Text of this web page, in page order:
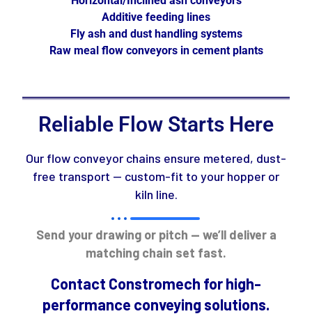
Additive feeding lines
Fly ash and dust handling systems
Raw meal flow conveyors in cement plants
Reliable Flow Starts Here
Our flow conveyor chains ensure metered, dust-
free transport — custom-fit to your hopper or
kiln line.
Send your drawing or pitch — we’ll deliver a
matching chain set fast.
Contact Constromech for high-
performance conveying solutions.